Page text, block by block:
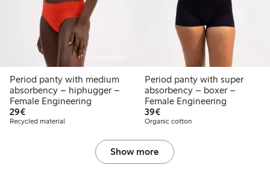
Period panty with medium
absorbency – hiphugger –
Female Engineering
29€€29.00
Recycled material
Period panty with super
absorbency – boxer –
Female Engineering
39€€39.00
Organic cotton
Show more